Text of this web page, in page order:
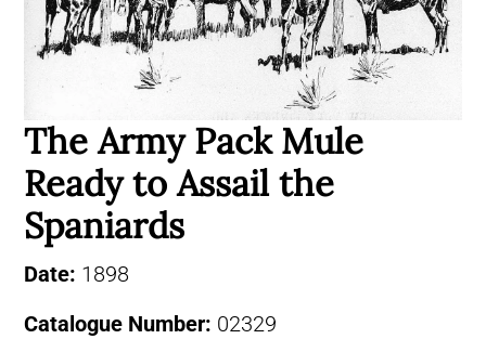
The Army Pack Mule
Ready to Assail the
Spaniards
Date: 1898
Catalogue Number: 02329